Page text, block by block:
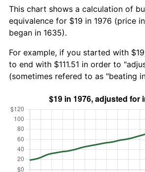
This chart shows a calculation of
equivalence for $19 in 1976 (price
began in 1635).
For example, if you started with
to end with $111.51 in order to
(sometimes refered to as "beating